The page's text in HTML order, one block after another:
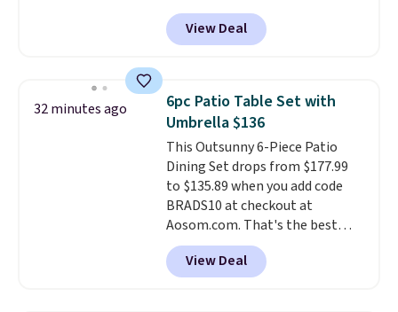
a remarkably low price for a set
like this. Target and Walmart
are currently selling this exact
table has faux wood detailing.
also really like that the
cushions have straps so they'll
stay in place, a common
complaint on bistro set chairs
like this.
View Deal
32 minutes ago
6pc Patio Table Set with
Umbrella $136
This Outsunny 6-Piece Patio
Dining Set drops from $177.99
to $135.89 when you add code
BRADS10 at checkout at
Aosom.com. That's the best
price anywhere. Other major
stores have this exact Outsunny
set priced for closer to $160 or
View Deal